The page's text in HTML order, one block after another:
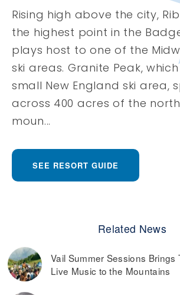
Rising high above the city,
the highest point in the
plays host to one of the
ski areas. Granite Peak,
small New England ski area,
across 400 acres of the
moun...
SEE RESORT GUIDE
Related News
Vail Summer Sessions Brings
Live Music to the Mountains